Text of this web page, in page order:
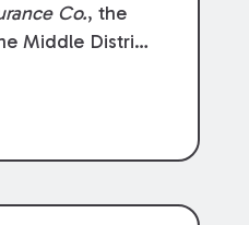
Co., the
Middle District
that the
and voided